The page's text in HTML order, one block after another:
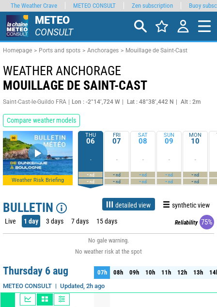
METEO
CONSULT
Homepage Ports and spots Anchorages Mouillage de Saint-Cast
WEATHER ANCHORAGE
MOUILLAGE DE SAINT-CAST
Saint-Cast-le-Guildo FRA Lon : -2°14’,724 W Lat : 48°38’,442 N Alt : 2m
Compare weather models
Weather Risk Briefing
THU
06
-
-nd
-nd
FRI
07
-
-nd
-nd
SAT
08
-
-nd
-nd
SUN
09
-
-nd
-nd
MON
10
-
-nd
-nd
BULLETIN detailed view synthetic view
Live 1 day 3 days 7 days 15 days Reliability 75%
No gale warning.
No weather risk at the spot
Thursday 6 aug
METEO CONSULT Updated, 2h ago
07h 08h 09h 10h 11h 12h 13h
07h 08h 09h 10h 11h 12h 13h
The Weather Crave METEO CONSULT Zen subscription Buoy